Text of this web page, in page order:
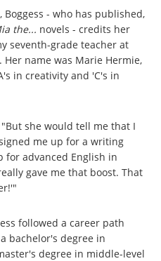
- who has published,
the... novels - credits her
seventh-grade teacher at
name was Marie Hermie,
in creativity and 'C's in
she would tell me that I
me up for a writing
for advanced English in
gave me that boost. That
followed a career path
bachelor's degree in
degree in middle-level